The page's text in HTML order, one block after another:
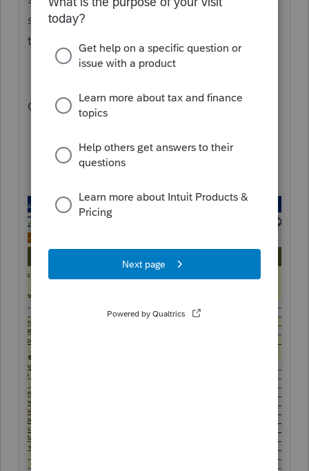
something like in the picture if its being
transmitted.
Otherwise, it means the form is not used.